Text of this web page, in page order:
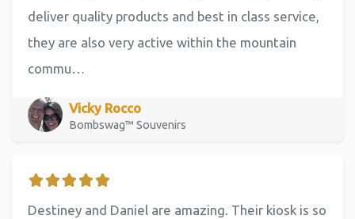
deliver quality products and best in class service,
they are also very active within the mountain
commu…
Vicky Rocco
Bombswag™ Souvenirs
Destiney and Daniel are amazing. Their kiosk is so